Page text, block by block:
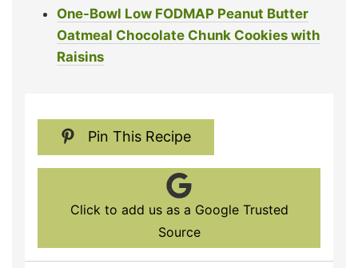
One-Bowl Low FODMAP Peanut Butter
Oatmeal Chocolate Chunk Cookies with
Raisins
Pin This Recipe
Click to add us as a Google Trusted
Source